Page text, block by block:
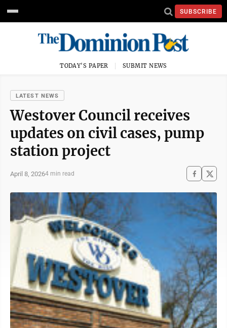
SUBSCRIBE
TODAY'S PAPER SUBMIT NEWS
LATEST NEWS
Westover Council receives
updates on civil cases, pump
station project
April 8, 20264 min read